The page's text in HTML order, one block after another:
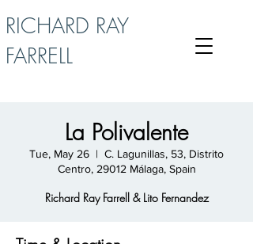
RICHARD RAY
FARRELL
La Polivalente
Tue, May 26
  |
C. Lagunillas, 53, Distrito
Centro, 29012 Málaga, Spain
Richard Ray Farrell & Lito Fernandez